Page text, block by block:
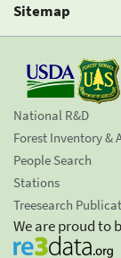
Sitemap
National R&D
Forest Inventory &
People Search
Stations
Treesearch
We are proud to